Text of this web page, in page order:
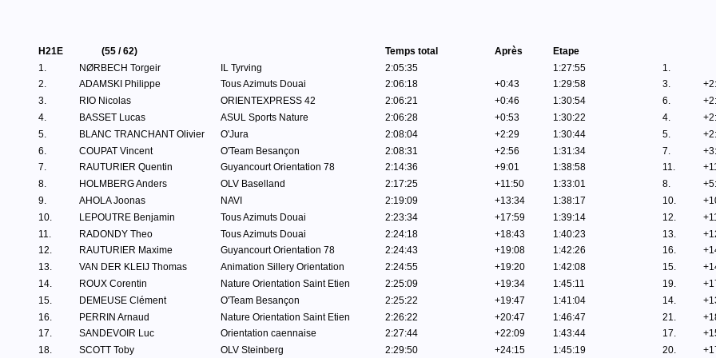
H21E (55 / 62) Temps total Après
Etape
1.
NØRBECH Torgeir IL Tyrving 2:05:35 1:27:55
1.
2.
ADAMSKI Philippe Tous Azimuts Douai 2:06:18 +0:43 1:29:58 3.
3.
RIO Nicolas ORIENTEXPRESS 42 2:06:21 +0:46 1:30:54 6.
4.
BASSET Lucas ASUL Sports Nature 2:06:28 +0:53 1:30:22 4.
5.
BLANC TRANCHANT Olivier O'Jura 2:08:04 +2:29 1:30:44 5.
6.
COUPAT Vincent O'Team Besançon 2:08:31 +2:56 1:31:34 7.
7.
RAUTURIER Quentin Guyancourt Orientation 78 2:14:36 +9:01 1:38:58 11.
8.
HOLMBERG Anders OLV Baselland 2:17:25 +11:50 1:33:01 8.
9.
AHOLA Joonas NAVI 2:19:09 +13:34 1:38:17 10.
10.
LEPOUTRE Benjamin Tous Azimuts Douai 2:23:34 +17:59 1:39:14 12.
11.
RADONDY Theo Tous Azimuts Douai 2:24:18 +18:43 1:40:23 13.
12.
RAUTURIER Maxime Guyancourt Orientation 78 2:24:43 +19:08 1:42:26 16.
13.
VAN DER KLEIJ Thomas Animation Sillery Orientation 2:24:55 +19:20 1:42:08 15.
14.
ROUX Corentin Nature Orientation Saint Etien 2:25:09 +19:34 1:45:11 19.
15.
DEMEUSE Clément O'Team Besançon 2:25:22 +19:47 1:41:04 14.
16.
PERRIN Arnaud Nature Orientation Saint Etien 2:26:22 +20:47 1:46:47 21.
17.
SANDEVOIR Luc Orientation caennaise 2:27:44 +22:09 1:43:44 17.
18.
SCOTT Toby OLV Steinberg 2:29:50 +24:15 1:45:19 20.